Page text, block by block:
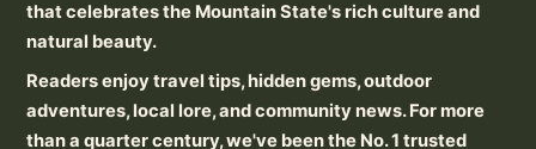
that celebrates the Mountain State's rich culture and
natural beauty.
Readers enjoy travel tips, hidden gems, outdoor
adventures, local lore, and community news. For more
than a quarter century, we've been the No. 1 trusted